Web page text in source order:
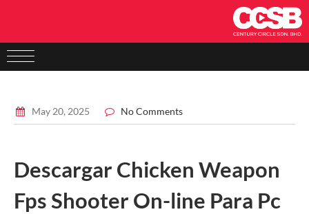
May 20, 2025 No Comments
Descargar Chicken Weapon
Fps Shooter On-line Para Pc